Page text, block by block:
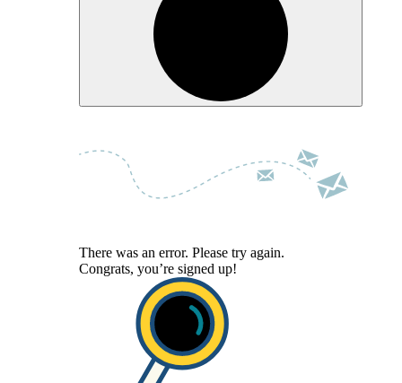
There was an error. Please try again.
Congrats, you’re signed up!